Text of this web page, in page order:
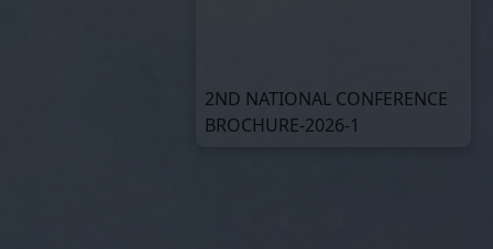
2ND NATIONAL CONFERENCE
BROCHURE-2026-1